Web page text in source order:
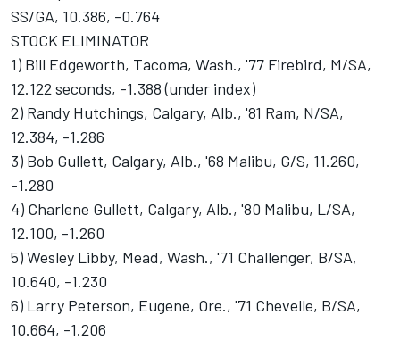
SS/GA, 10.386, -0.764
STOCK ELIMINATOR
1) Bill Edgeworth, Tacoma, Wash., '77 Firebird, M/SA,
12.122 seconds, -1.388 (under index)
2) Randy Hutchings, Calgary, Alb., '81 Ram, N/SA,
12.384, -1.286
3) Bob Gullett, Calgary, Alb., '68 Malibu, G/S, 11.260,
-1.280
4) Charlene Gullett, Calgary, Alb., '80 Malibu, L/SA,
12.100, -1.260
5) Wesley Libby, Mead, Wash., '71 Challenger, B/SA,
10.640, -1.230
6) Larry Peterson, Eugene, Ore., '71 Chevelle, B/SA,
10.664, -1.206